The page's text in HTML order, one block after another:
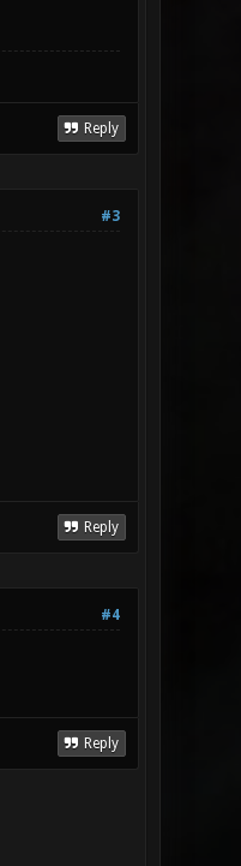
Reply
#3
Reply
#4
Reply